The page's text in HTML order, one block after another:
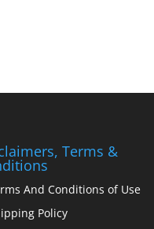
Terms &
And Conditions of Use
Policy